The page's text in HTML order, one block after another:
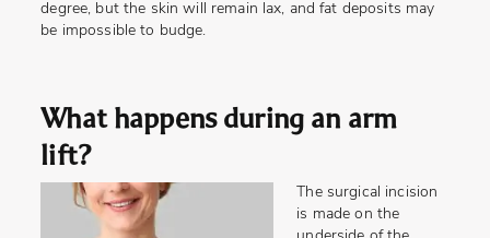
degree, but the skin will remain lax, and fat deposits may
be impossible to budge.
What happens during an arm
lift?
The surgical incision
is made on the